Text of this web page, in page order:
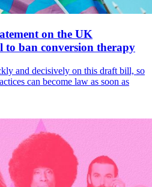
on the UK
ban conversion therapy
and decisively on this draft bill, so
can become law as soon as